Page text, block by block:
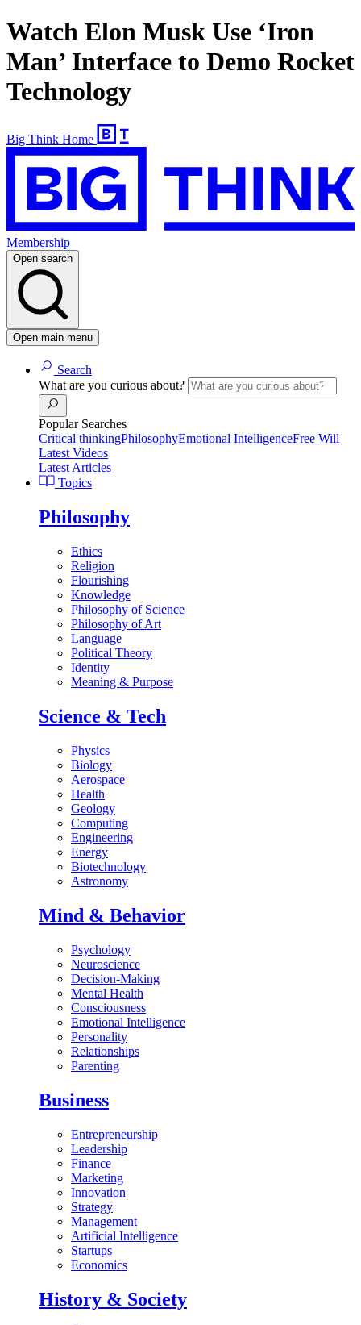
Watch Elon Musk Use ‘Iron
Man’ Interface to Demo Rocket
Technology
Big Think Home
Membership
Open search
Open main menu
Search
What are you curious about?
Popular Searches
Critical thinkingPhilosophyEmotional IntelligenceFree Will
Latest Videos
Latest Articles
Topics
Philosophy
Ethics
Religion
Flourishing
Knowledge
Philosophy of Science
Philosophy of Art
Language
Political Theory
Identity
Meaning & Purpose
Science & Tech
Physics
Biology
Aerospace
Health
Geology
Computing
Engineering
Energy
Biotechnology
Astronomy
Mind & Behavior
Psychology
Neuroscience
Decision-Making
Mental Health
Consciousness
Emotional Intelligence
Personality
Relationships
Parenting
Business
Entrepreneurship
Leadership
Finance
Marketing
Innovation
Strategy
Management
Artificial Intelligence
Startups
Economics
History & Society